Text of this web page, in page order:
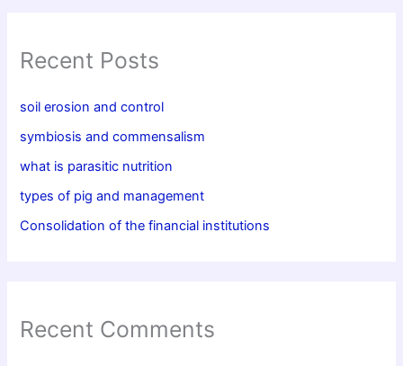
Recent Posts
soil erosion and control
symbiosis and commensalism
what is parasitic nutrition
types of pig and management
Consolidation of the financial institutions
Recent Comments